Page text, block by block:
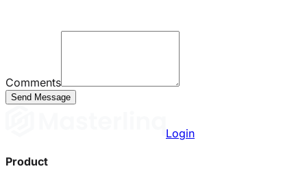
Comments
Send Message
Login
Product